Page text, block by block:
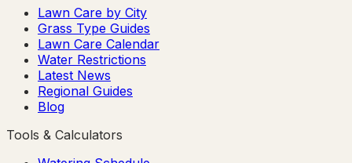
Lawn Care by City
Grass Type Guides
Lawn Care Calendar
Water Restrictions
Latest News
Regional Guides
Blog
Tools & Calculators